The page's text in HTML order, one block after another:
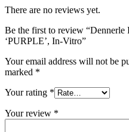
There are no reviews yet.
Be the first to review “Dennerle
‘PURPLE’, In-Vitro”
Your email address will not be
marked *
Your rating *
Your review *